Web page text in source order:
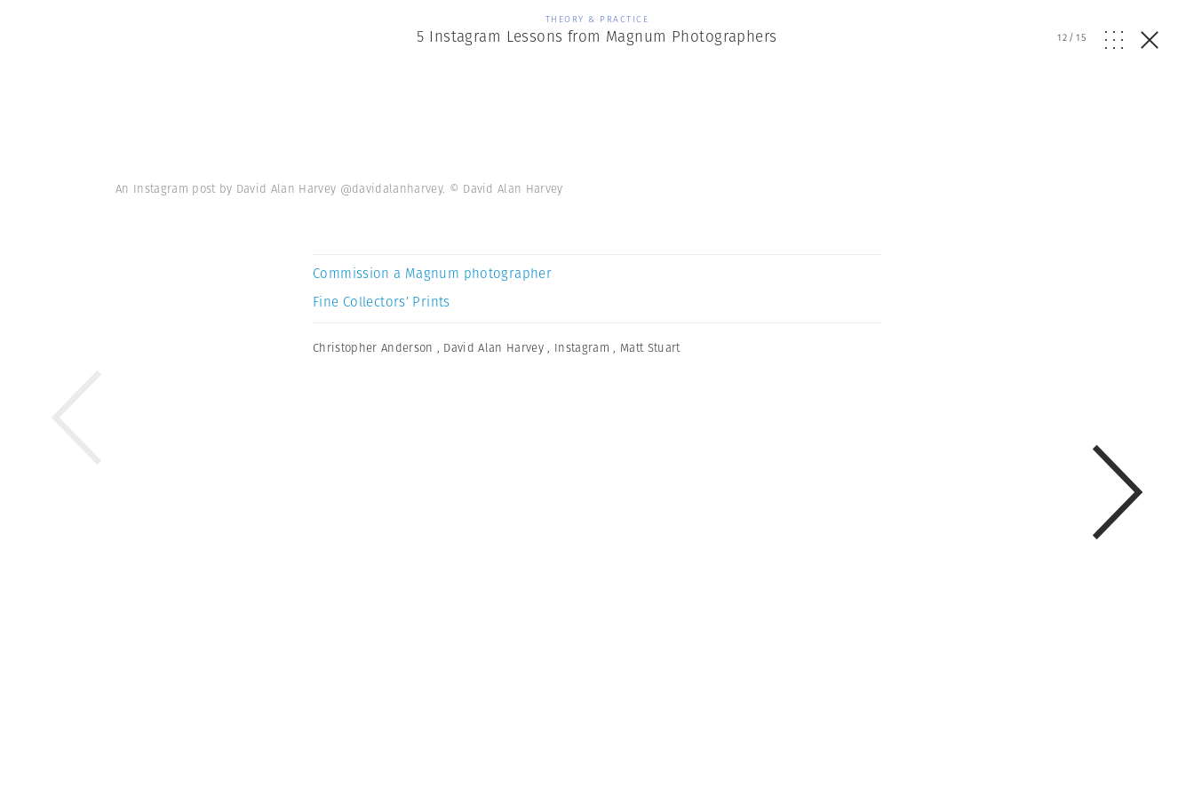
THEORY & PRACTICE
5 Instagram Lessons from Magnum Photographers 12/15
An Instagram post by David Alan Harvey @davidalanharvey. © David Alan Harvey
Commission a Magnum photographer
Fine Collectors’ Prints
Christopher Anderson , David Alan Harvey , Instagram , Matt Stuart